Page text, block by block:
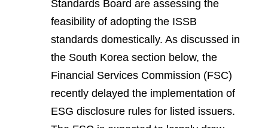
Standards Board are assessing the
feasibility of adopting the ISSB
standards domestically. As discussed in
the South Korea section below, the
Financial Services Commission (FSC)
recently delayed the implementation of
ESG disclosure rules for listed issuers.